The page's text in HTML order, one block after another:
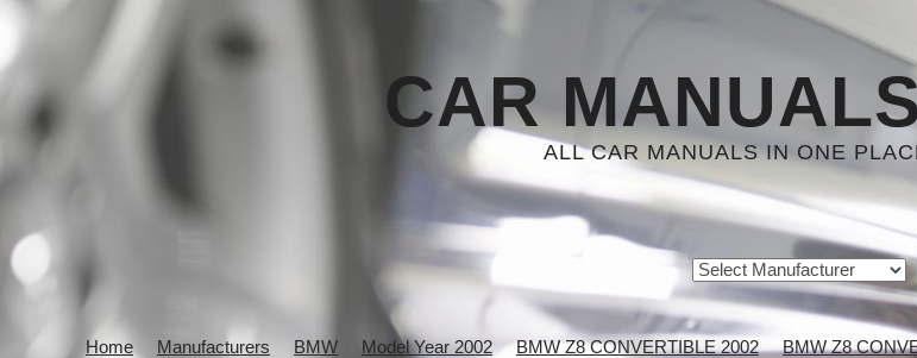
CAR
ALL CAR MANUALS IN ONE
Home Manufacturers BMW Model Year 2002 BMW Z8 CONVERTIBLE 2002 BMW Z8